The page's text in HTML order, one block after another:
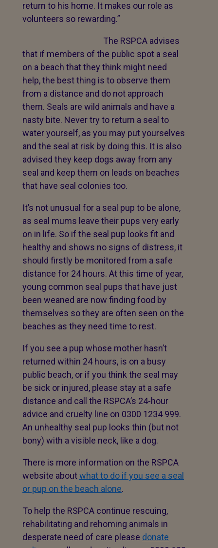
return to his home. It makes our role as
volunteers so rewarding.”
The RSPCA advises
that if members of the public spot a seal
on a beach that they think might need
help, the best thing is to observe them
from a distance and do not approach
them. Seals are wild animals and have a
nasty bite. Never try to return a seal to
water yourself, as you may put yourselves
and the seal at risk by doing this. It is also
advised they keep dogs away from any
seal and keep them on leads on beaches
that have seal colonies too.
It’s not unusual for a seal pup to be alone,
as seal mums leave their pups very early
on in life. So if the seal pup looks fit and
healthy and shows no signs of distress, it
should firstly be monitored from a safe
distance for 24 hours. At this time of year,
young common seal pups that have just
been weaned are now finding food by
themselves so they are often seen on the
beaches as they need time to rest.
If you see a pup whose mother hasn’t
returned within 24 hours, is on a busy
public beach, or if you think the seal may
be sick or injured, please stay at a safe
distance and call the RSPCA’s 24-hour
advice and cruelty line on 0300 1234 999.
An unhealthy seal pup looks thin (but not
bony) with a visible neck, like a dog.
There is more information on the RSPCA
website aboutwhat to do if you see a seal
or pup on the beach alone.
To help the RSPCA continue rescuing,
rehabilitating and rehoming animals in
desperate need of care please donate